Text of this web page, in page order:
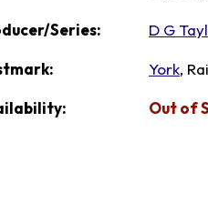
Series: D G
York,
Out of